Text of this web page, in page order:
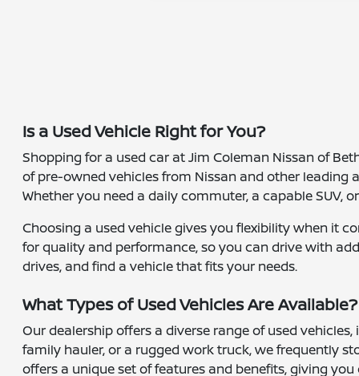
Is a Used Vehicle Right for You?
Shopping for a used car at Jim Coleman Nissan of
of pre-owned vehicles from Nissan and other
Whether you need a daily commuter, a capable
Choosing a used vehicle gives you flexibility when it
for quality and performance, so you can drive with
drives, and find a vehicle that fits your needs.
What Types of Used Vehicles Are Available?
Our dealership offers a diverse range of used
family hauler, or a rugged work truck, we frequently
offers a unique set of features and benefits, giving